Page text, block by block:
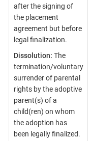
after the signing of
the placement
agreement but before
legal finalization.
Dissolution: The
termination/voluntary
surrender of parental
rights by the adoptive
parent(s) of a
child(ren) on whom
the adoption has
been legally finalized.